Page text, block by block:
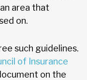
area that
on.
such guidelines.
of Insurance
on the